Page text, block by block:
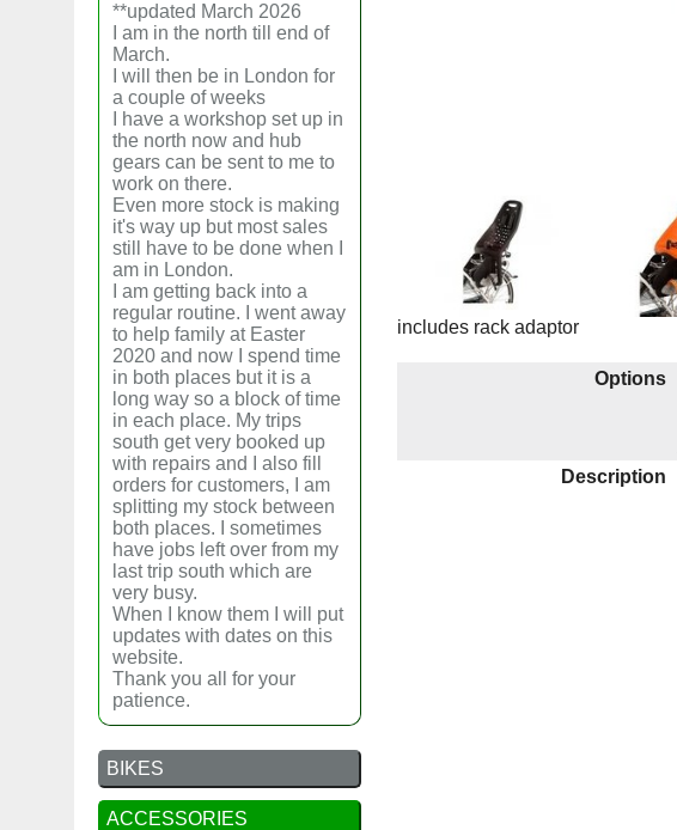
includes rack adaptor
Options
Description
**updated March 2026
I am in the north till end of
March.
I will then be in London for
a couple of weeks
I have a workshop set up in
the north now and hub
gears can be sent to me to
work on there.
Even more stock is making
it's way up but most sales
still have to be done when I
am in London.
I am getting back into a
regular routine. I went away
to help family at Easter
2020 and now I spend time
in both places but it is a
long way so a block of time
in each place. My trips
south get very booked up
with repairs and I also fill
orders for customers, I am
splitting my stock between
both places. I sometimes
have jobs left over from my
last trip south which are
very busy.
When I know them I will put
updates with dates on this
website.
Thank you all for your
patience.
BIKES
ACCESSORIES